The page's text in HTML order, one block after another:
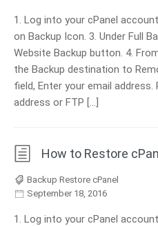
1. Log into your cPanel
on Backup Icon. 3. Under Full
Website Backup button. 4.
the Backup destination to
field, Enter your email address.
address or FTP […]
How to Restore
Backup Restore cPanel
September 18, 2016
1. Log into your cPanel